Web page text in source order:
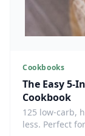
Cookbooks
The Easy 5-
Cookbook
125 low-carb,
less. Perfect